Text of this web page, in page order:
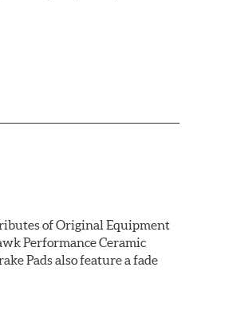
of Original Equipment
Performance Ceramic
Pads also feature a fade